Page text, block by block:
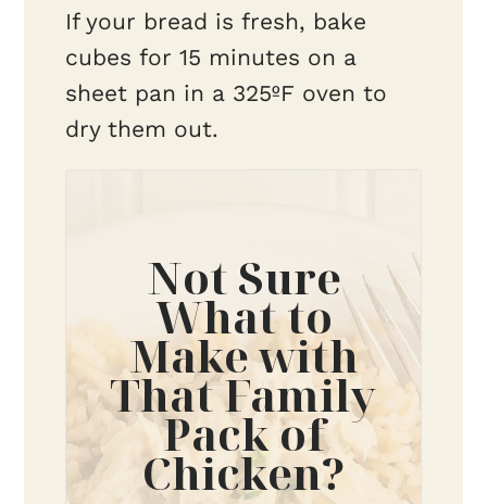
If your bread is fresh, bake
cubes for 15 minutes on a
sheet pan in a 325ºF oven to
dry them out.
Not Sure
What to
Make with
That Family
Pack of
Chicken?